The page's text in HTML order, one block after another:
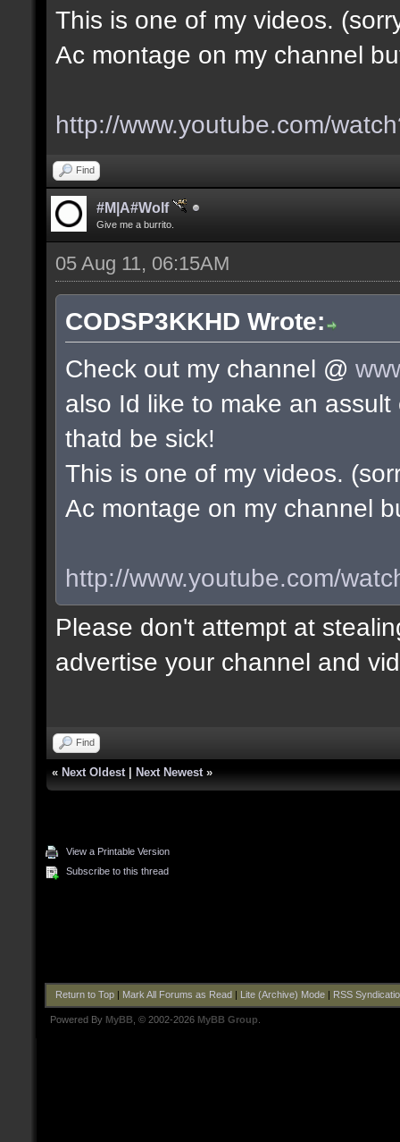
This is one of my videos.
Ac montage on my channel
http://www.youtube.com/
Find
#M|A#Wolf
Give me a burrito.
05 Aug 11, 06:15AM
CODSP3KKHD Wrote:
Check out my channel @
also Id like to make an
thatd be sick!
This is one of my videos.
Ac montage on my channel
http://www.youtube.com/
Please don't attempt at
advertise your channel and
Find
« Next Oldest Next Newest »
View a Printable Version
Subscribe to this thread
Return to Top| Mark All Forums as Read Lite (Archive) Mode| RSS
Powered By MyBB , © 2002-2026 MyBB Group